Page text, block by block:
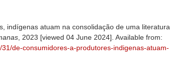
indígenas atuam na consolidação de uma literatura
, 2023 [viewed 04 June 2024]. Available from:
de-consumidores-a-produtores-indigenas-atuam-